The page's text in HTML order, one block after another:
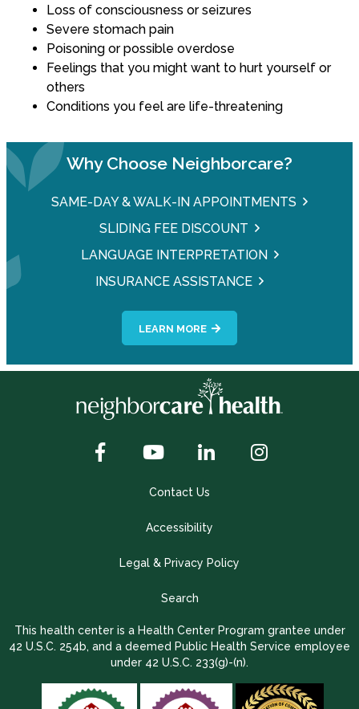
Loss of consciousness or seizures
Severe stomach pain
Poisoning or possible overdose
Feelings that you might want to hurt yourself or
others
Conditions you feel are life-threatening
Why Choose Neighborcare?
SAME-DAY & WALK-IN APPOINTMENTS
SLIDING FEE DISCOUNT
LANGUAGE INTERPRETATION
INSURANCE ASSISTANCE
LEARN MORE
Contact Us
Accessibility
Legal & Privacy Policy
Search
This health center is a Health Center Program grantee under
42 U.S.C. 254b, and a deemed Public Health Service employee
under 42 U.S.C. 233(g)-(n).